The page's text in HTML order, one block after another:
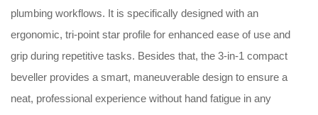
plumbing workflows. It is specifically designed with an
ergonomic, tri-point star profile for enhanced ease of use and
grip during repetitive tasks. Besides that, the 3-in-1 compact
beveller provides a smart, maneuverable design to ensure a
neat, professional experience without hand fatigue in any